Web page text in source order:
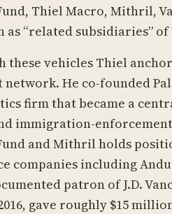
Thiel Macro, Mithril,
as “related subsidiaries”
these vehicles Thiel
network. He co-founded
firm that became a
immigration-
and Mithril holds
companies including
patron of J.D.
gave roughly $15 million